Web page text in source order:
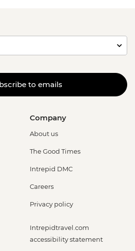
to emails
Company
About us
The Good Times
Intrepid DMC
Careers
Privacy policy
Intrepidtravel.com
accessibility statement